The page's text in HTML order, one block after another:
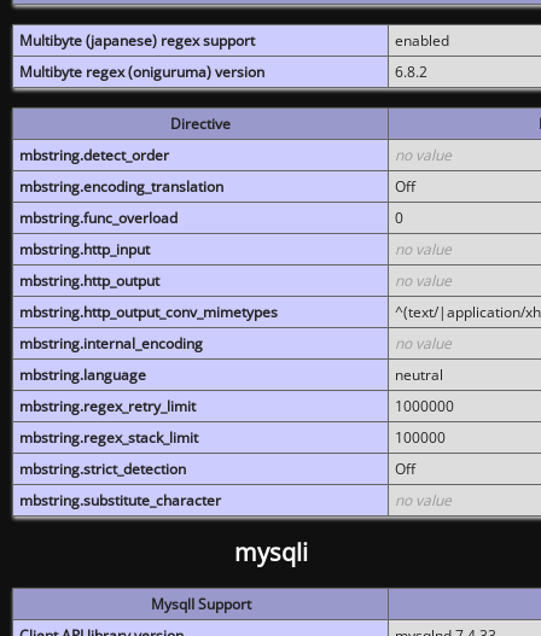
Multibyte (japanese) regex support
enabled
Multibyte regex (oniguruma) version
6.8.2
Directive
mbstring.detect_order
no value
mbstring.encoding_translation
Off
mbstring.func_overload
0
mbstring.http_input
no value
mbstring.http_output
no value
mbstring.http_output_conv_mimetypes
^(text/|application/
mbstring.internal_encoding
no value
mbstring.language
neutral
mbstring.regex_retry_limit
1000000
mbstring.regex_stack_limit
100000
mbstring.strict_detection
Off
mbstring.substitute_character
no value
mysqli
MysqlI Support